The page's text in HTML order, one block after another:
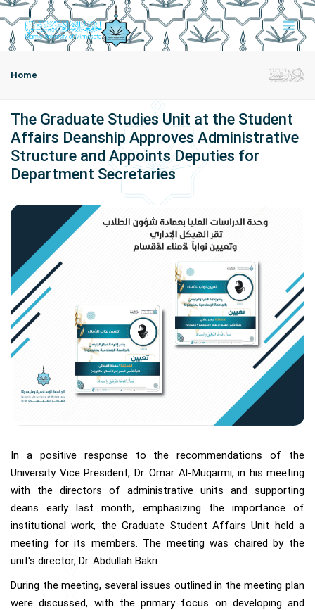
Home
The Graduate Studies Unit at the Student
Affairs Deanship Approves Administrative
Structure and Appoints Deputies for
Department Secretaries
In a positive response to the recommendations of the
University Vice President, Dr. Omar Al-Muqarmi, in his meeting
with the directors of administrative units and supporting
deans early last month, emphasizing the importance of
institutional work, the Graduate Student Affairs Unit held a
meeting for its members. The meeting was chaired by the
unit's director, Dr. Abdullah Bakri.
During the meeting, several issues outlined in the meeting plan
were discussed, with the primary focus on developing and